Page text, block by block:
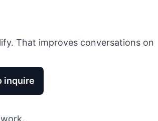
That improves conversations on
inquire